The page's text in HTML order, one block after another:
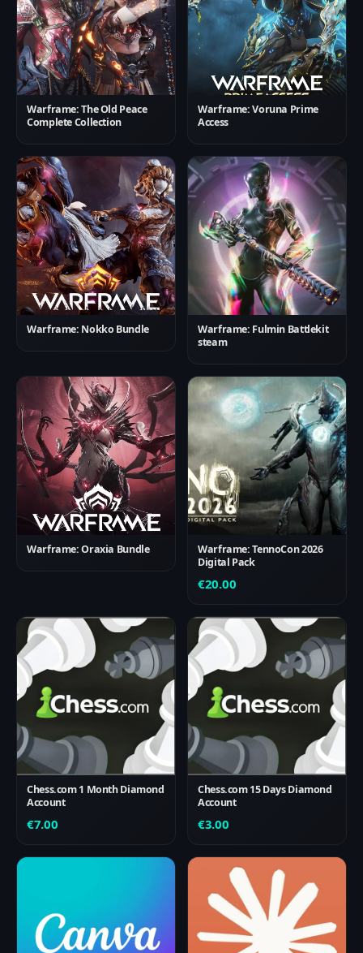
Warframe: The Old Peace
Complete Collection
Warframe: Voruna Prime
Access
Warframe: Nokko Bundle
Warframe: Fulmin Battlekit
steam
Warframe: Oraxia Bundle
Warframe: TennoCon 2026
Digital Pack
€20.00
Chess.com 1 Month Diamond
Account
€7.00
Chess.com 15 Days Diamond
Account
€3.00